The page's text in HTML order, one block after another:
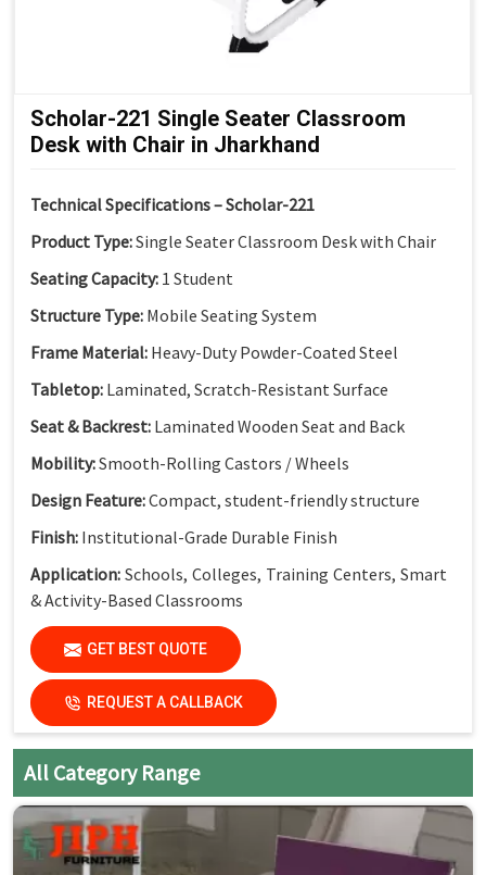
Scholar-221 Single Seater Classroom
Desk with Chair in Jharkhand
Technical Specifications – Scholar-221
Product Type:Single Seater Classroom Desk with Chair
Seating Capacity: 1 Student
Structure Type: Mobile Seating System
Frame Material: Heavy-Duty Powder-Coated Steel
Tabletop: Laminated, Scratch-Resistant Surface
Seat & Backrest: Laminated Wooden Seat and Back
Mobility:Smooth-Rolling Castors / Wheels
Design Feature:Compact, student-friendly structure
Finish: Institutional-Grade Durable Finish
Application: Schools, Colleges, Training Centers, Smart
& Activity-Based Classrooms
(Dimensions available as per standard classroom
requirements.)
Key Features
Single Seater with Attached Chair:
organized seating
Strong Steel Frame:
Built for daily classroom use
Smooth Laminated Top:
Easy to clean and maintain
GET BEST QUOTE
REQUEST A CALLBACK
All Category Range